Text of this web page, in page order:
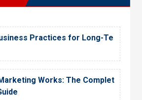
Practices for Long-Te
Works: The Complet